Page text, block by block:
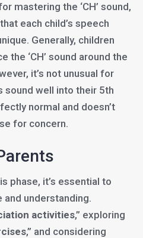
mastering the ‘CH’ sound,
each child’s speech
Generally, children
the ‘CH’ sound around the
it’s not unusual for
well into their 5th
normal and doesn’t
for concern.
phase, it’s essential to
understanding.
activities,” exploring
,” and considering